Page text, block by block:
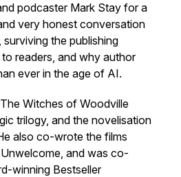
podcaster Mark Stay for a
very honest conversation
the publishing
readers, and why author
ever in the age of AI.
The Witches of Woodville
trilogy, and the novelisation
also co-wrote the films
Unwelcome, and was co-
winning Bestseller